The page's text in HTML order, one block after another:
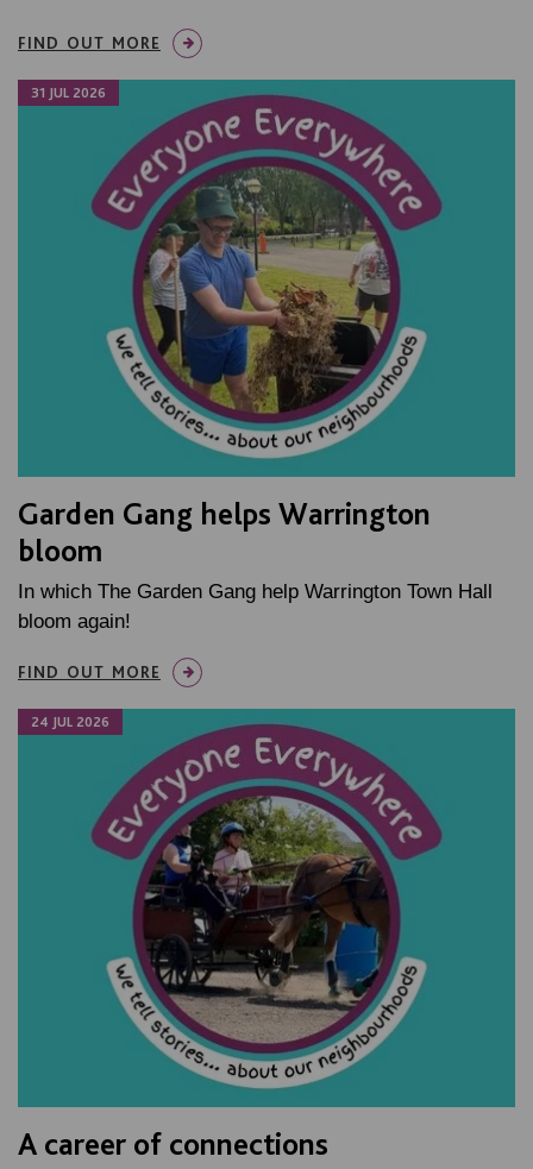
FIND OUT MORE
31 JUL 2026
Garden Gang helps Warrington
bloom
In which The Garden Gang help Warrington Town Hall
bloom again!
FIND OUT MORE
24 JUL 2026
A career of connections